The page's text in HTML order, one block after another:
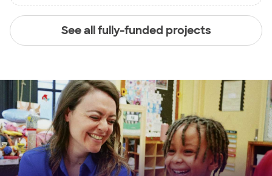
See all fully-funded projects